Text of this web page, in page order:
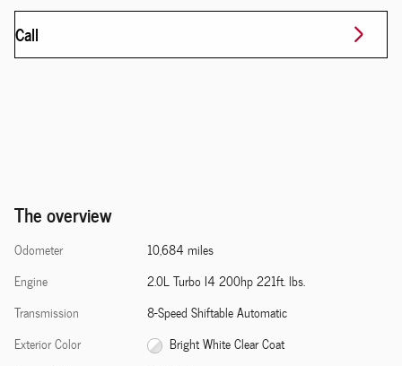
Call
The overview
Odometer
10,684 miles
Engine
2.0L Turbo I4 200hp 221ft. lbs.
Transmission
8-Speed Shiftable Automatic
Exterior Color
Bright White Clear Coat